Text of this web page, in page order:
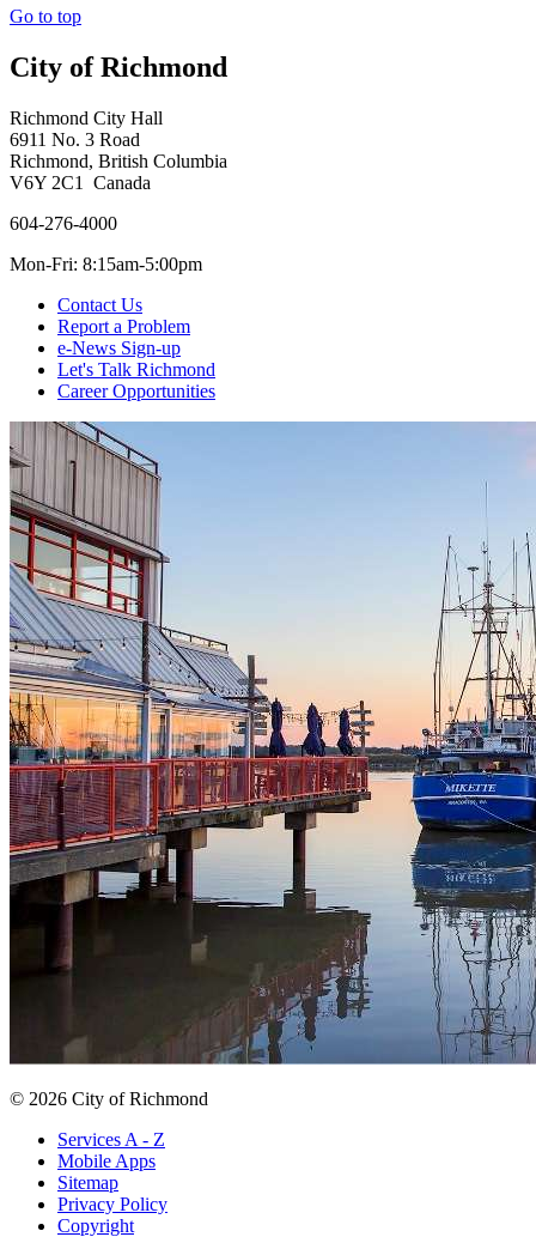
Go to top
City of Richmond
Richmond City Hall
6911 No. 3 Road
Richmond, British Columbia
V6Y 2C1 Canada
604-276-4000
Mon-Fri: 8:15am-5:00pm
Contact Us
Report a Problem
e-News Sign-up
Let's Talk Richmond
Career Opportunities
© 2026 City of Richmond
Services A - Z
Mobile Apps
Sitemap
Privacy Policy
Copyright